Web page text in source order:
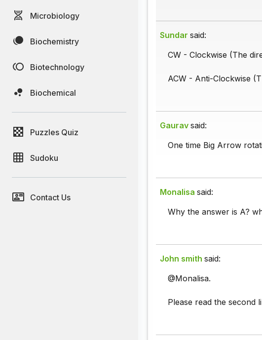
Microbiology
Biochemistry
Biotechnology
Biochemical
Puzzles Quiz
Sudoku
Contact Us
Sundar said:
CW - Clockwise (The
ACW - Anti-Clockwise
Gaurav said:
One time Big Arrow
Monalisa said:
Why the answer is A?
John smith said:
@Monalisa.
Please read the second